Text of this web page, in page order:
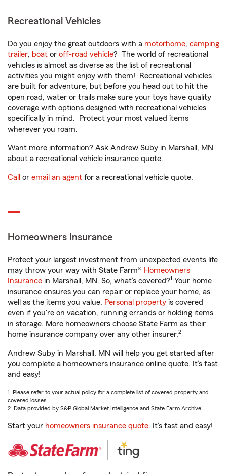
Recreational Vehicles
Do you enjoy the great outdoors with a motorhome, camping
trailer, boat or off-road vehicle? The world of recreational
vehicles is almost as diverse as the list of recreational
activities you might enjoy with them! Recreational vehicles
are built for adventure, but before you head out to hit the
open road, water or trails make sure your toys have quality
coverage with options designed with recreational vehicles
specifically in mind. Protect your most valued items
wherever you roam.
Want more information? Ask Andrew Suby in Marshall, MN
about a recreational vehicle insurance quote.
Call or email an agent for a recreational vehicle quote.
Homeowners Insurance
Protect your largest investment from unexpected events life
may throw your way with State Farm® Homeowners
Insurance in Marshall, MN. So, what’s covered?1 Your home
insurance ensures you can repair or replace your home, as
well as the items you value. Personal property is covered
even if you're on vacation, running errands or holding items
in storage. More homeowners choose State Farm as their
home insurance company over any other insurer.2
Andrew Suby in Marshall, MN will help you get started after
you complete a homeowners insurance online quote. It’s fast
and easy!
1. Please refer to your actual policy for a complete list of covered property and
covered losses.
2. Data provided by S&P Global Market Intelligence and State Farm Archive.
Start your homeowners insurance quote. It’s fast and easy!